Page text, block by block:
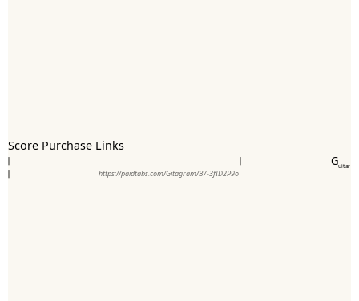
Score Purchase Links
Guitar
https://paidtabs.com/Gitagram/B7-3fID2P9o